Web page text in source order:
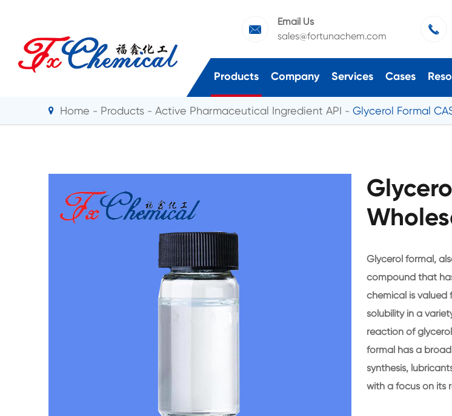

Email Us
sales@fortunachem.com

Products Company Services Cases
Home Products Active Pharmaceutical Ingredient API Glycerol Formal
Glycerol formal,
compound that
chemical is valued
solubility in a
reaction of
formal has a
synthesis,
with a focus on its